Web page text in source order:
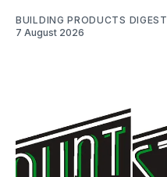
BUILDING PRODUCTS DIGEST
7 August 2026